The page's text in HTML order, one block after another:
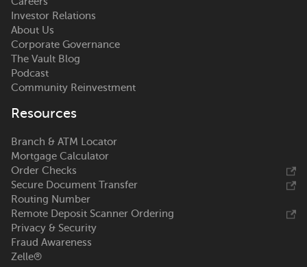
Investor Relations
About Us
Corporate Governance
The Vault Blog
Podcast
Community Reinvestment
Resources
Branch & ATM Locator
Mortgage Calculator
Order Checks
Secure Document Transfer
Routing Number
Remote Deposit Scanner Ordering
Privacy & Security
Fraud Awareness
Zelle®